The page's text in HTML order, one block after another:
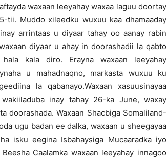
waxaan leeyahay waxaa laguu doortay
tii. Muddo xileedku wuxuu kaa dhamaaday
arrintaas u diyaar tahay oo aanay rabin
diyaar u ahay in doorashadii la qabto
kala diro. Erayna waxaan leeyahay
u mahadnaqno, markasta wuxuu ku
la qabanayo.Waxaan xasuusinayaa
inay tahay 26-ka June, waxay
doorashada. Waxaan Shacbiga Somaliland-
ugu badan ee dalka, waxaan u sheegayaa
isku eegina Isbahaysiga Mucaaradka iyo
Caalamka waxaan leeyahay innagoo